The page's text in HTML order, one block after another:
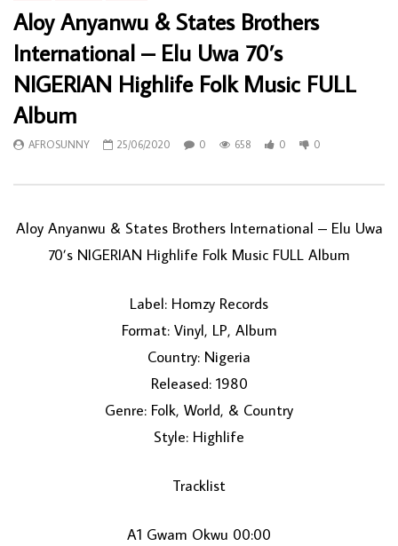
Aloy Anyanwu & States Brothers
International – Elu Uwa 70’s
NIGERIAN Highlife Folk Music FULL
Album
AFROSUNNY 25/06/2020 0 658 0 0
Aloy Anyanwu & States Brothers International – Elu Uwa
70’s NIGERIAN Highlife Folk Music FULL Album
Label: Homzy Records
Format: Vinyl, LP, Album
Country: Nigeria
Released: 1980
Genre: Folk, World, & Country
Style: Highlife
Tracklist
A1 Gwam Okwu 00:00